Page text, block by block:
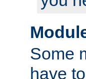
Some
have